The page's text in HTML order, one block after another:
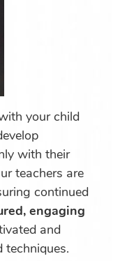
your child
with their
teachers are
continued
engaging
and
techniques.